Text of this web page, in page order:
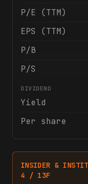
P/E (TTM)
EPS (TTM)
P/B
P/S
DIVIDEND
Yield
Per share
INSIDER &
4 / 13F